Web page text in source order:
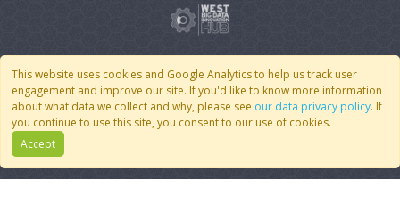
This website uses cookies and Google Analytics to help us track user
engagement and improve our site. If you'd like to know more information
about what data we collect and why, please see our data privacy policy. If
you continue to use this site, you consent to our use of cookies.
Accept
© 2007 - 2026 CoMSES Net| v2026.05-9-g198c